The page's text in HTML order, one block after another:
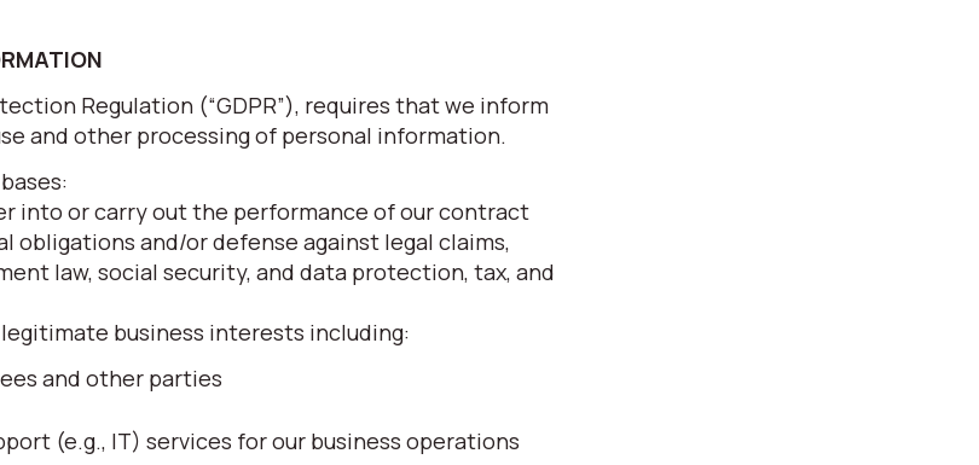
Regulation (“GDPR”), requires that we inform
and other processing of personal information.
into or carry out the performance of our contract
obligations and/or defense against legal claims,
law, social security, and data protection, tax, and
business interests including:
and other parties
(e.g., IT) services for our business operations